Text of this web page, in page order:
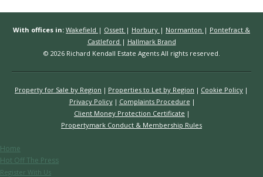
With offices in: Wakefield | Ossett | Horbury | Normanton | Pontefract &
Castleford | Hallmark Brand
© 2026 Richard Kendall Estate Agents All rights reserved.
Property for Sale by Region Properties to Let by Region
Cookie Policy
Privacy Policy
Complaints Procedure
Client Money Protection Certificate
Propertymark Conduct & Membership Rules
Home
Hot Off The Press
Register With Us